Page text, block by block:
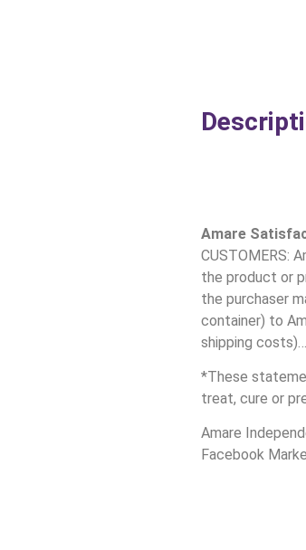
Amare
CUSTOMERS:
the product or
the purchaser
container) to
shipping costs)…
*These
treat, cure or
Amare
Facebook